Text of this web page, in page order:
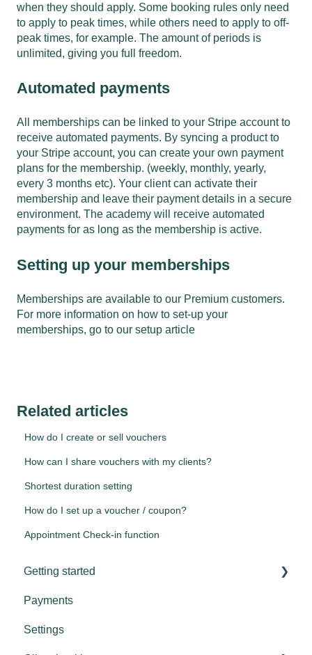
when they should apply. Some booking rules only need
to apply to peak times, while others need to apply to off-
peak times, for example. The amount of periods is
unlimited, giving you full freedom.
Automated payments
All memberships can be linked to your Stripe account to
receive automated payments. By syncing a product to
your Stripe account, you can create your own payment
plans for the membership. (weekly, monthly, yearly,
every 3 months etc). Your client can activate their
membership and leave their payment details in a secure
environment. The academy will receive automated
payments for as long as the membership is active.
Setting up your memberships
Memberships are available to our Premium customers.
For more information on how to set-up your
memberships, go to our setup article
Related articles
How do I create or sell vouchers
How can I share vouchers with my clients?
Shortest duration setting
How do I set up a voucher / coupon?
Appointment Check-in function
Getting started
Tips & tricks
Settings
Payments
Settings